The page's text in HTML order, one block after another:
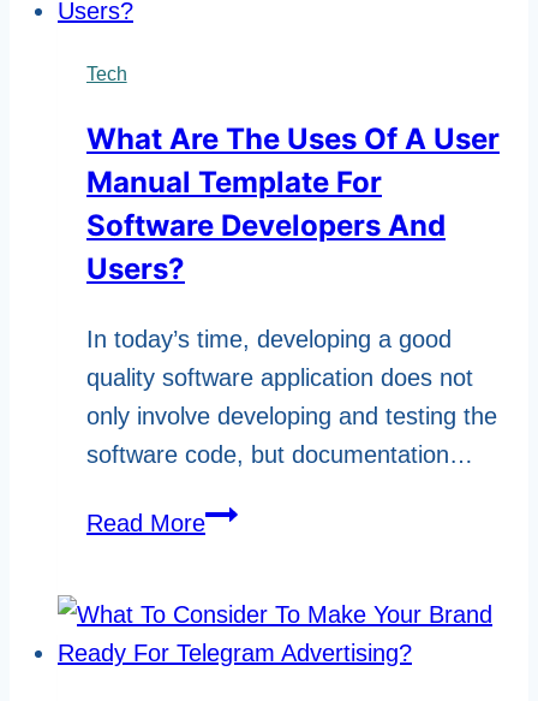
Tech
What Are The Uses Of A User
Manual Template For
Software Developers And
Users?
In today’s time, developing a good
quality software application does not
only involve developing and testing the
software code, but documentation…
Read MoreWhat
Uses
Of